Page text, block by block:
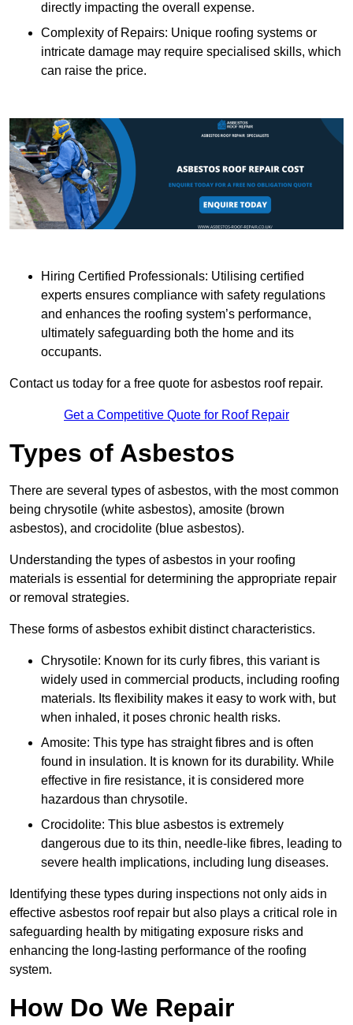
directly impacting the overall expense.
Complexity of Repairs: Unique roofing systems or
intricate damage may require specialised skills, which
can raise the price.
Hiring Certified Professionals: Utilising certified
experts ensures compliance with safety regulations
and enhances the roofing system’s performance,
ultimately safeguarding both the home and its
occupants.
Contact us today for a free quote for asbestos roof repair.
Get a Competitive Quote for Roof Repair
Types of Asbestos
There are several types of asbestos, with the most common
being chrysotile (white asbestos), amosite (brown
asbestos), and crocidolite (blue asbestos).
Understanding the types of asbestos in your roofing
materials is essential for determining the appropriate repair
or removal strategies.
These forms of asbestos exhibit distinct characteristics.
Chrysotile: Known for its curly fibres, this variant is
widely used in commercial products, including roofing
materials. Its flexibility makes it easy to work with, but
when inhaled, it poses chronic health risks.
Amosite: This type has straight fibres and is often
found in insulation. It is known for its durability. While
effective in fire resistance, it is considered more
hazardous than chrysotile.
Crocidolite: This blue asbestos is extremely
dangerous due to its thin, needle-like fibres, leading to
severe health implications, including lung diseases.
Identifying these types during inspections not only aids in
effective asbestos roof repair but also plays a critical role in
safeguarding health by mitigating exposure risks and
enhancing the long-lasting performance of the roofing
system.
How Do We Repair